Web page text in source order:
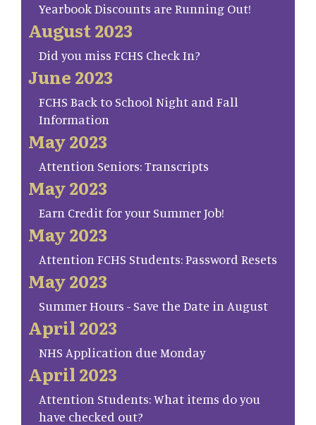
Yearbook Discounts are Running Out!
August 2023
Did you miss FCHS Check In?
June 2023
FCHS Back to School Night and Fall
Information
May 2023
Attention Seniors: Transcripts
May 2023
Earn Credit for your Summer Job!
May 2023
Attention FCHS Students: Password Resets
May 2023
Summer Hours - Save the Date in August
April 2023
NHS Application due Monday
April 2023
Attention Students: What items do you
have checked out?